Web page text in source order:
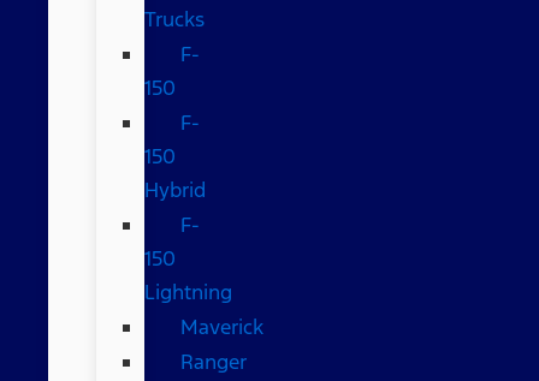
Trucks
F-
150
F-
150
Hybrid
F-
150
Lightning
Maverick
Ranger